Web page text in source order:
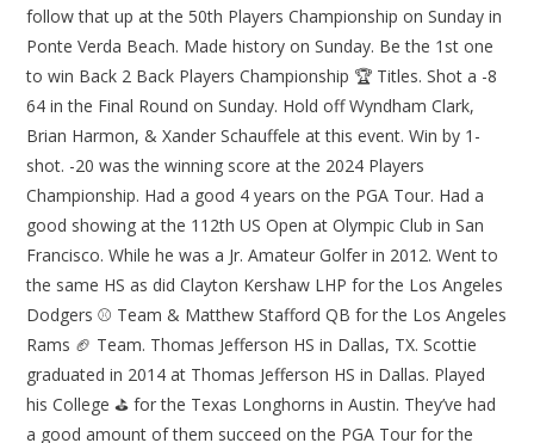
follow that up at the 50th Players Championship on Sunday in
Ponte Verda Beach. Made history on Sunday. Be the 1st one
to win Back 2 Back Players Championship 🏆 Titles. Shot a -8
64 in the Final Round on Sunday. Hold off Wyndham Clark,
Brian Harmon, & Xander Schauffele at this event. Win by 1-
shot. -20 was the winning score at the 2024 Players
Championship. Had a good 4 years on the PGA Tour. Had a
good showing at the 112th US Open at Olympic Club in San
Francisco. While he was a Jr. Amateur Golfer in 2012. Went to
the same HS as did Clayton Kershaw LHP for the Los Angeles
Dodgers ⚾ Team & Matthew Stafford QB for the Los Angeles
Rams 🏈 Team. Thomas Jefferson HS in Dallas, TX. Scottie
graduated in 2014 at Thomas Jefferson HS in Dallas. Played
his College ⛳ for the Texas Longhorns in Austin. They’ve had
a good amount of them succeed on the PGA Tour for the